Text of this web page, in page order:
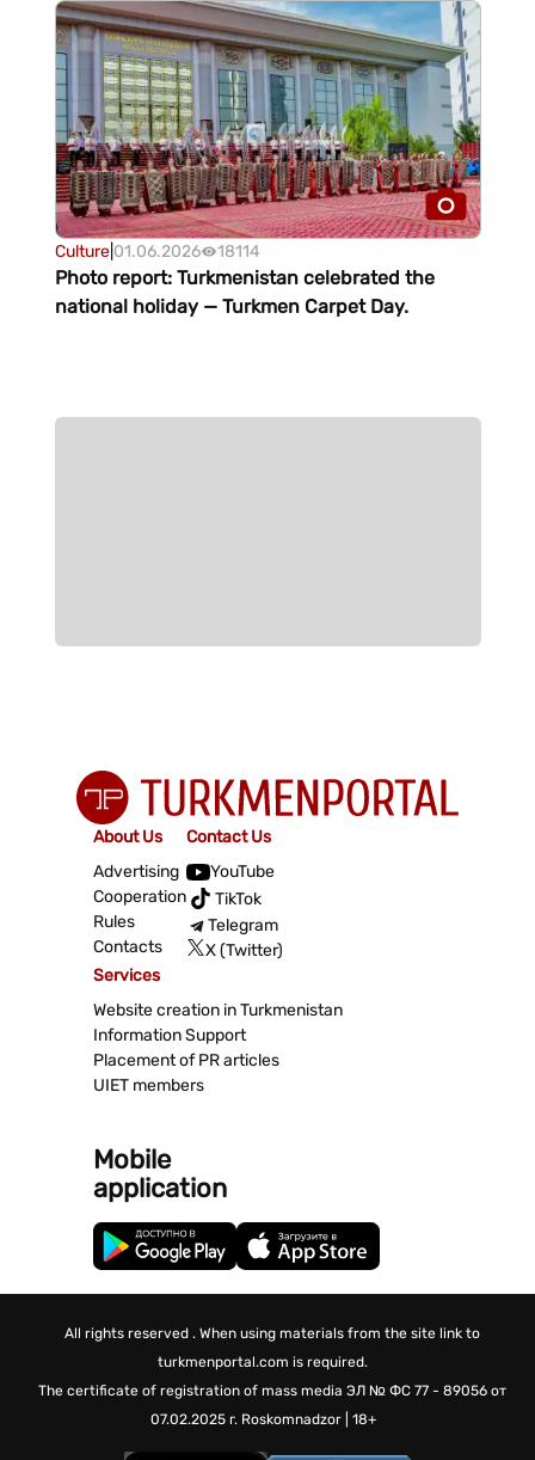
Culture| 01.06.2026 18114
Photo report: Turkmenistan celebrated the
national holiday — Turkmen Carpet Day.
About Us
Advertising
Cooperation
Rules
Contacts
Contact Us
YouTube
TikTok
Telegram
X (Twitter)
Services
Website creation in Turkmenistan
Information Support
Placement of PR articles
UIET members
Mobile
application
All rights reserved . When using materials from the site link to
turkmenportal.com is required.
The certificate of registration of mass media ЭЛ № ФС 77 - 89056 от
07.02.2025 г. Roskomnadzor | 18+